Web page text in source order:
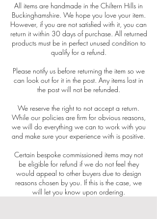
All items are handmade in the Chiltern Hills in
Buckinghamshire. We hope you love your item.
However, if you are not satisfied with it, you can
return it within 30 days of purchase. All returned
products must be in perfect unused condition to
qualify for a refund.
Please notify us before returning the item so we
can look out for it in the post. Any items lost in
the post will not be refunded.
We reserve the right to not accept a return.
While our policies are firm for obvious reasons,
we will do everything we can to work with you
and make sure your experience with is positive.
Certain bespoke commissioned items may not
be eligible for refund if we do not feel they
would appeal to other buyers due to design
reasons chosen by you. If this is the case, we
will let you know upon ordering.